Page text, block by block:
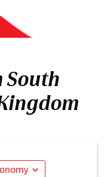
expand_more